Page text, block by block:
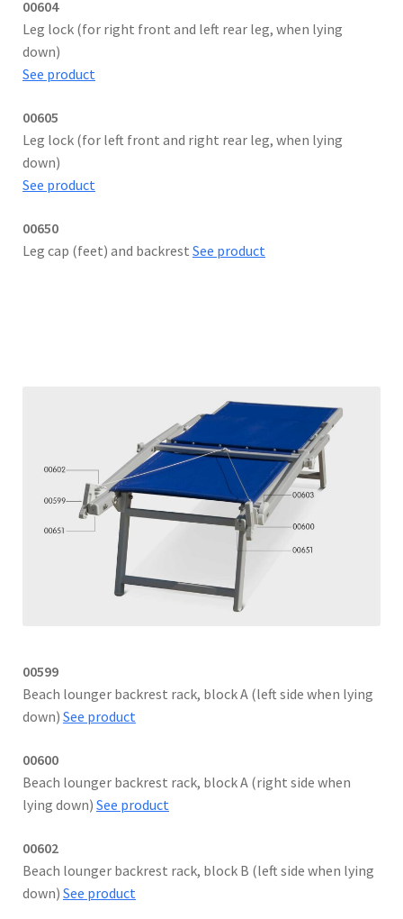
00604
Leg lock (for right front and left rear leg, when lying
down)
See product
00605
Leg lock (for left front and right rear leg, when lying
down)
See product
00650
Leg cap (feet) and backrest See product
00599
Beach lounger backrest rack, block A (left side when lying
down) See product
00600
Beach lounger backrest rack, block A (right side when
lying down) See product
00602
Beach lounger backrest rack, block B (left side when lying
down) See product